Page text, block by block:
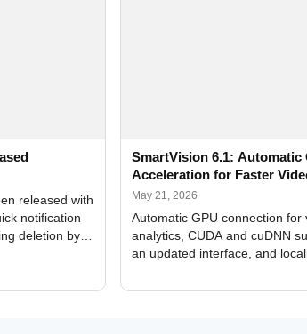
released with
notification
deletion by
SmartVision 6.1: Automatic
Acceleration for Faster
Analytics
May 21, 2026
Automatic GPU connection for
analytics, CUDA and cuDNN
an updated interface, and